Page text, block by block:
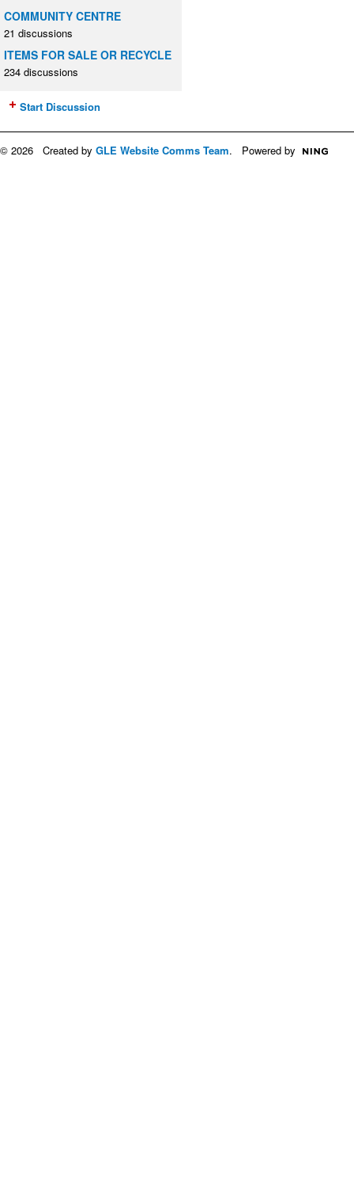
COMMUNITY CENTRE
21 discussions
ITEMS FOR SALE OR RECYCLE
234 discussions
Start Discussion
© 2026 Created by GLE Website Comms Team. Powered by